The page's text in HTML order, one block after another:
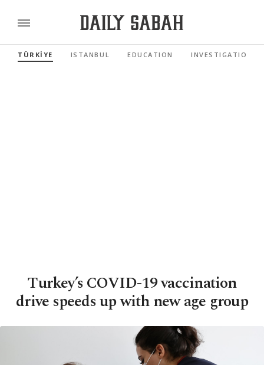
TÜRKİYE ISTANBUL EDUCATION INVESTIGATIONS
Turkey’s COVID-19 vaccination
drive speeds up with new age group